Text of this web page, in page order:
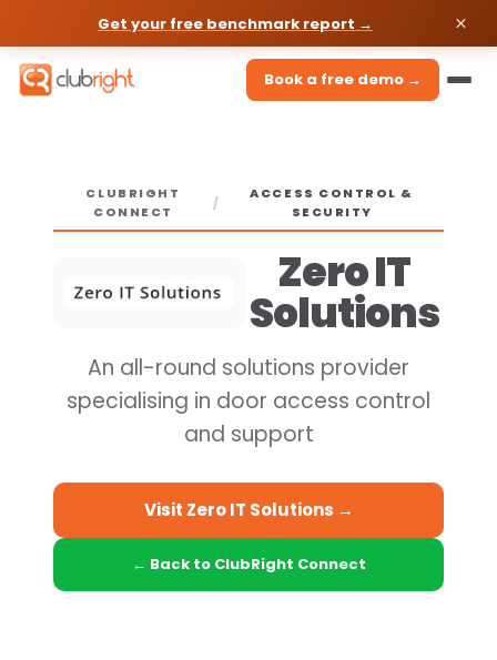
Get your free benchmark report →
Book a free demo →
CLUBRIGHT
CONNECT
/
ACCESS CONTROL &
SECURITY
Zero IT
Solutions
An all-round solutions provider
specialising in door access control
and support
Visit Zero IT Solutions →
← Back to ClubRight Connect